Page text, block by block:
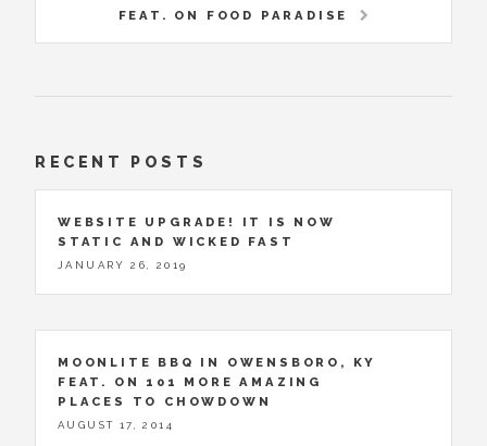
FEAT. ON FOOD PARADISE
RECENT POSTS
WEBSITE UPGRADE! IT IS NOW
STATIC AND WICKED FAST
JANUARY 26, 2019
MOONLITE BBQ IN OWENSBORO, KY
FEAT. ON 101 MORE AMAZING
PLACES TO CHOWDOWN
AUGUST 17, 2014